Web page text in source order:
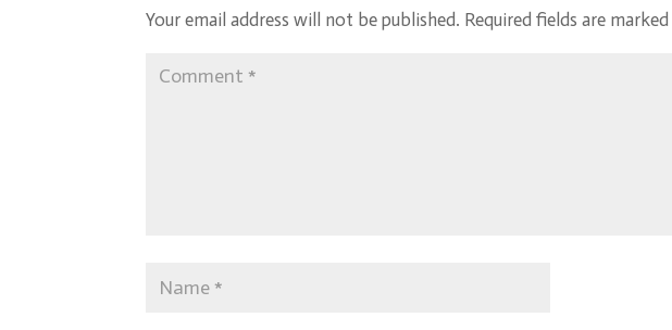
Your email address will not be published. Required fields are